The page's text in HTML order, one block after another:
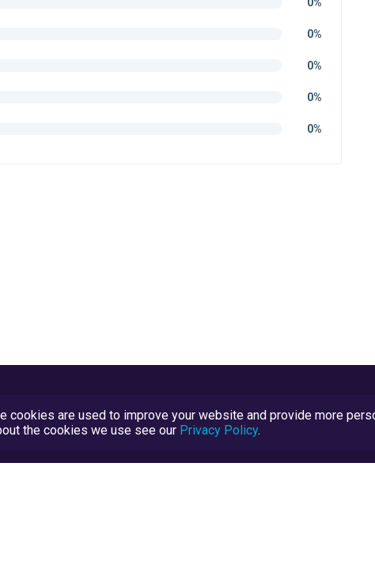
0%
0%
0%
0%
0%
cookies are used to improve your website and provide more
the cookies we use see our Privacy Policy.